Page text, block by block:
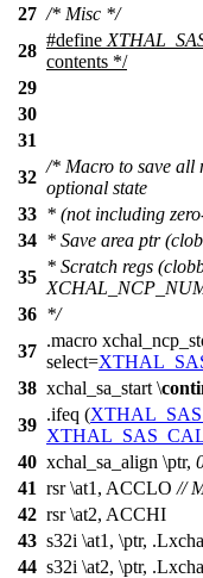
27 /* Misc */
28
#define
contents */
29
30
31
32
/* Macro to save all
optional state
33 * (not including
34 * Save area ptr
35
* Scratch regs
36 */
37
.macro
select=
38 xchal_sa_start \
39
.ifeq (
40 xchal_sa_align \ptr,
41 rsr \at1, ACCLO //
42 rsr \at2, ACCHI
43 s32i \at1, \ptr,
44 s32i \at2, \ptr,